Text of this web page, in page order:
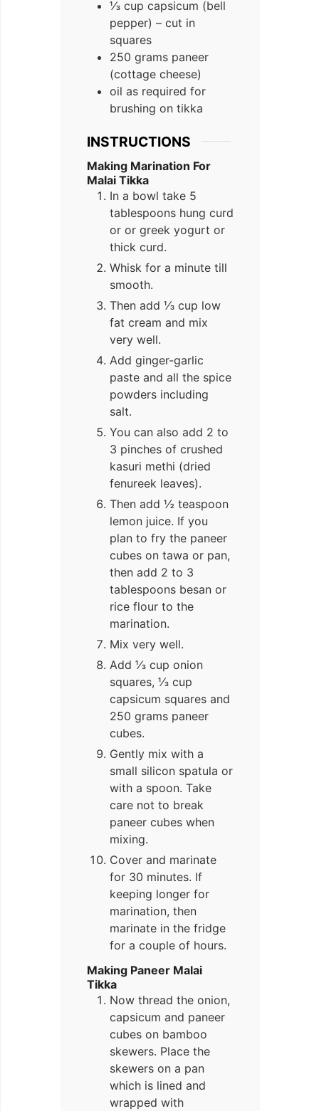
⅓ cup capsicum (bell
pepper) – cut in
squares
250 grams paneer
(cottage cheese)
oil as required for
brushing on tikka
INSTRUCTIONS
Making Marination For
Malai Tikka
In a bowl take 5
tablespoons hung curd
or or greek yogurt or
thick curd.
Whisk for a minute till
smooth.
Then add ⅓ cup low
fat cream and mix
very well.
Add ginger-garlic
paste and all the spice
powders including
salt.
You can also add 2 to
3 pinches of crushed
kasuri methi (dried
fenureek leaves).
Then add ½ teaspoon
lemon juice. If you
plan to fry the paneer
cubes on tawa or pan,
then add 2 to 3
tablespoons besan or
rice flour to the
marination.
Mix very well.
Add ⅓ cup onion
squares, ⅓ cup
capsicum squares and
250 grams paneer
cubes.
Gently mix with a
small silicon spatula or
with a spoon. Take
care not to break
paneer cubes when
mixing.
Cover and marinate
for 30 minutes. If
keeping longer for
marination, then
marinate in the fridge
for a couple of hours.
Making Paneer Malai
Tikka
Now thread the onion,
capsicum and paneer
cubes on bamboo
skewers. Place the
skewers on a pan
which is lined and
wrapped with